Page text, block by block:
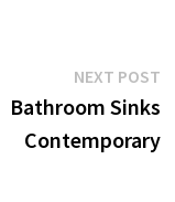
NEXT POST
Bathroom Sinks
Contemporary